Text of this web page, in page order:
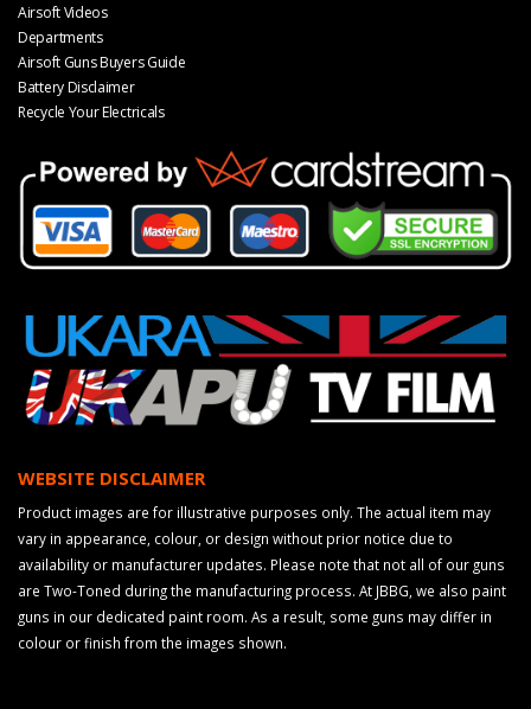
Airsoft Videos
Departments
Airsoft Guns Buyers Guide
Battery Disclaimer
Recycle Your Electricals
WEBSITE DISCLAIMER
Product images are for illustrative purposes only. The actual item may
vary in appearance, colour, or design without prior notice due to
availability or manufacturer updates. Please note that not all of our guns
are Two-Toned during the manufacturing process. At JBBG, we also paint
guns in our dedicated paint room. As a result, some guns may differ in
colour or finish from the images shown.